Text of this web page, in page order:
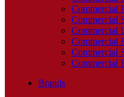
Commercial
Commercial
Commercial
Commercial
Commercial
Commercial
Brands